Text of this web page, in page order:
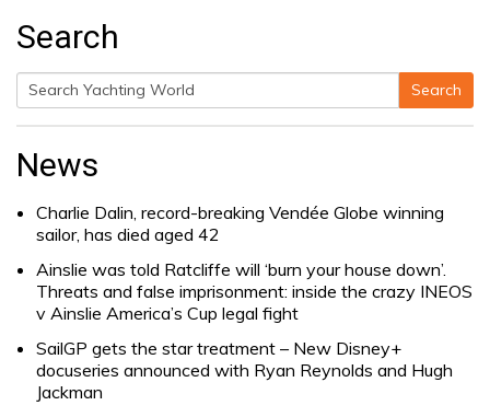
Search
Search
Search
News
Charlie Dalin, record-breaking Vendée Globe winning
sailor, has died aged 42
Ainslie was told Ratcliffe will ‘burn your house down’.
Threats and false imprisonment: inside the crazy INEOS
v Ainslie America’s Cup legal fight
SailGP gets the star treatment – New Disney+
docuseries announced with Ryan Reynolds and Hugh
Jackman